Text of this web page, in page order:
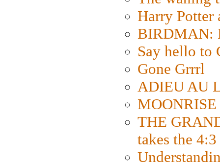
Harry Potter
BIRDMAN:
Say hello to
Gone Grrrl
ADIEU AU
THE
takes the